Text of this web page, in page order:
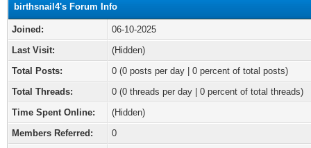
birthsnail4's Forum Info
Joined:
06-10-2025
Last Visit:
(Hidden)
Total Posts:
0 (0 posts per day | 0 percent of total posts)
Total Threads:
0 (0 threads per day | 0 percent of total threads)
Time Spent Online:
(Hidden)
Members Referred:
0